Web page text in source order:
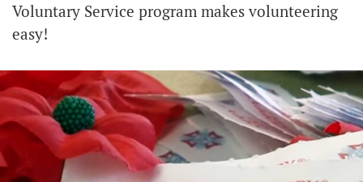
Voluntary Service program makes volunteering
easy!